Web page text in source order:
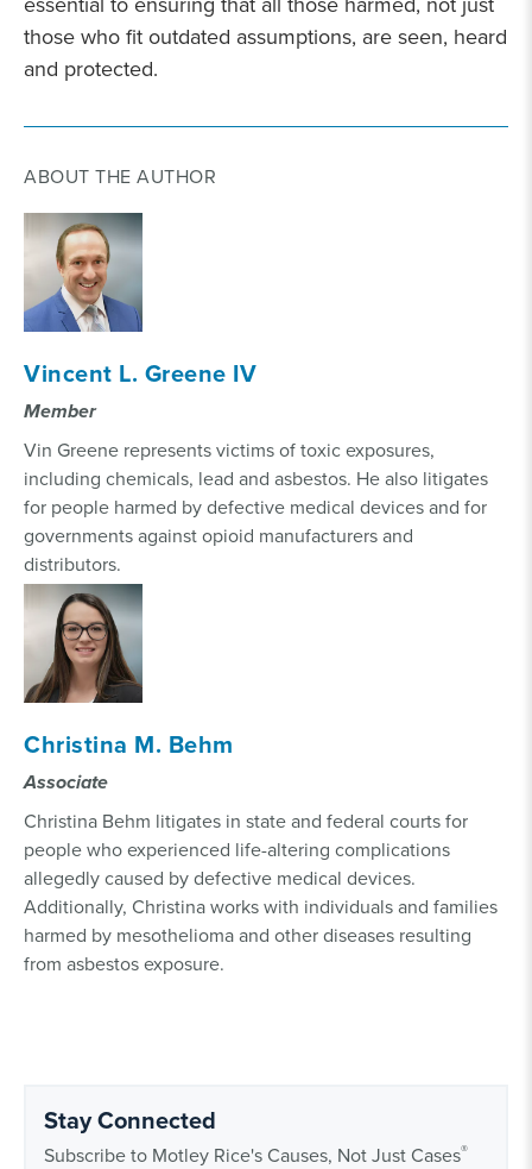
those who fit outdated assumptions, are seen, heard
and protected.
ABOUT THE AUTHOR
Vincent L. Greene IV
Member
Vin Greene represents victims of toxic exposures,
including chemicals, lead and asbestos. He also litigates
for people harmed by defective medical devices and for
governments against opioid manufacturers and
distributors.
Christina M. Behm
Associate
Christina Behm litigates in state and federal courts for
people who experienced life-altering complications
allegedly caused by defective medical devices.
Additionally, Christina works with individuals and families
harmed by mesothelioma and other diseases resulting
from asbestos exposure.
Stay Connected
Subscribe to Motley Rice's Causes, Not Just Cases®